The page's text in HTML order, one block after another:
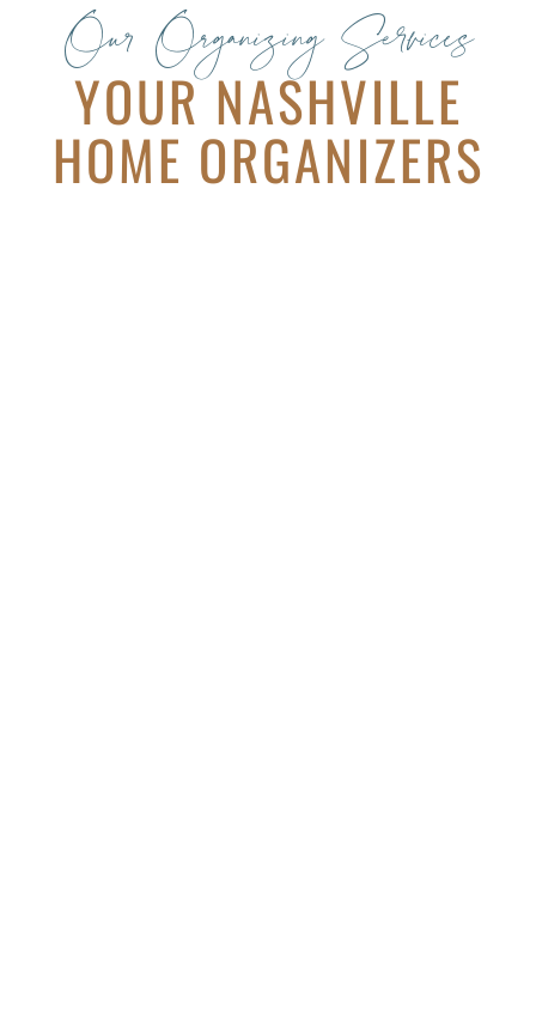
Our Organizing Services
YOUR NASHVILLE
HOME ORGANIZERS